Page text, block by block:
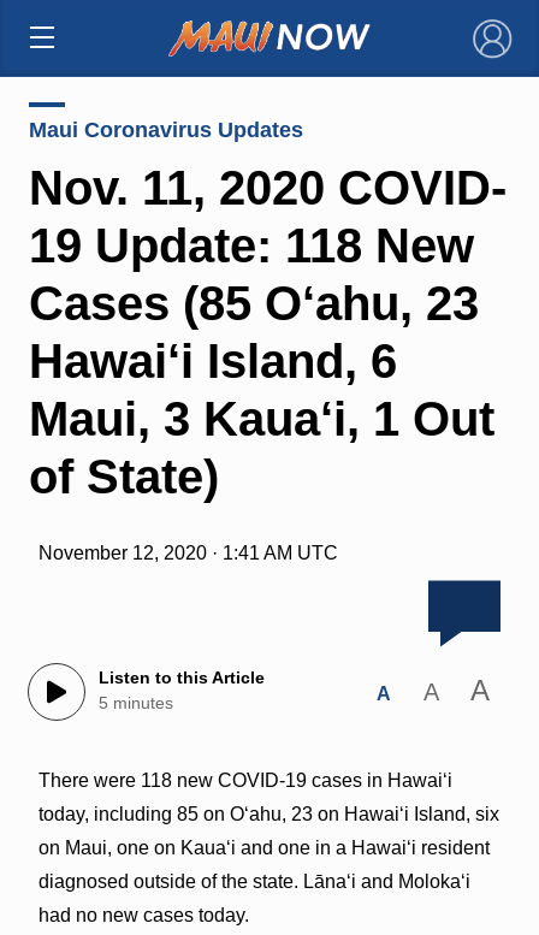
×
Maui Coronavirus Updates
Nov. 11, 2020 COVID-
19 Update: 118 New
Cases (85 O‘ahu, 23
Hawai‘i Island, 6
Maui, 3 Kaua‘i, 1 Out
of State)
November 12, 2020 · 1:41 AM UTC
Listen to this Article
5 minutes
A A A
There were 118 new COVID-19 cases in Hawai‘i
today, including 85 on O‘ahu, 23 on Hawai‘i Island, six
on Maui, one on Kaua‘i and one in a Hawai‘i resident
diagnosed outside of the state. Lānaʻi and Moloka‘i
had no new cases today.